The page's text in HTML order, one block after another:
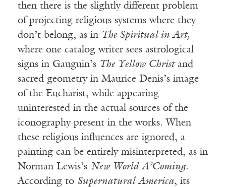
then there is the slightly different problem
of projecting religious systems where they
don’t belong, as in The Spiritual in Art,
where one catalog writer sees astrological
signs in Gauguin’s The Yellow Christand
sacred geometry in Maurice Denis’s image
of the Eucharist, while appearing
uninterested in the actual sources of the
iconography present in the works. When
these religious influences are ignored, a
painting can be entirely misinterpreted, as in
Norman Lewis’s New World A’Coming.
According to Supernatural America, its